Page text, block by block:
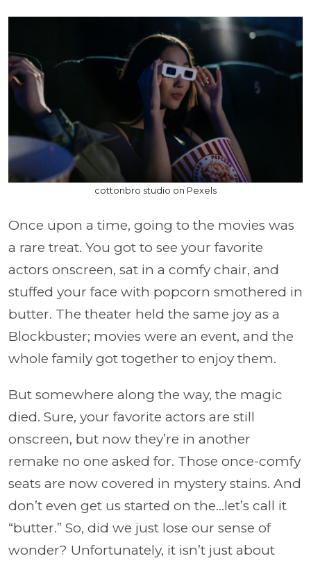
cottonbro studio on Pexels
Once upon a time, going to the movies was
a rare treat. You got to see your favorite
actors onscreen, sat in a comfy chair, and
stuffed your face with popcorn smothered in
butter. The theater held the same joy as a
Blockbuster; movies were an event, and the
whole family got together to enjoy them.
But somewhere along the way, the magic
died. Sure, your favorite actors are still
onscreen, but now they’re in another
remake no one asked for. Those once-comfy
seats are now covered in mystery stains. And
don’t even get us started on the…let’s call it
“butter.” So, did we just lose our sense of
wonder? Unfortunately, it isn’t just about